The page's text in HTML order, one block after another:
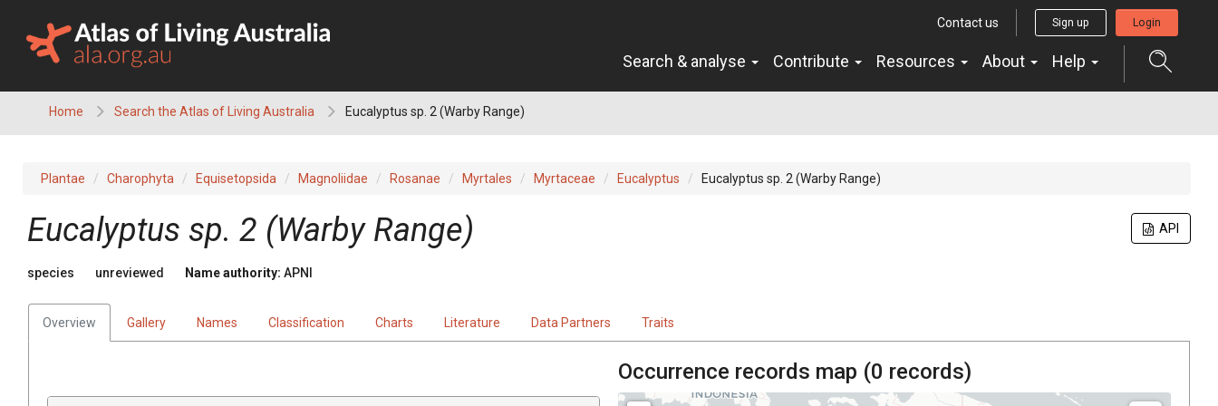
content
Contact us Sign up Login
Search & analyse Contribute Resources About Help
Home Search the Atlas of Living Australia Eucalyptus sp. 2 (Warby Range)
Plantae Charophyta Equisetopsida Magnoliidae Rosanae Myrtales Myrtaceae Eucalyptus Eucalyptus sp. 2 (Warby Range)
API
Eucalyptus sp. 2 (Warby Range)
species unreviewed Name authority: APNI
Overview Gallery Names Classification Charts Literature Data Partners Traits
Occurrence records map (0 records)